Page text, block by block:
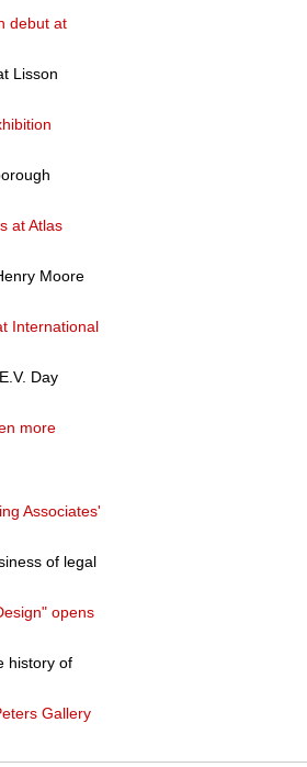
debut at
Lisson
at Atlas
Moore
International
Day
more
Associates'
of legal
opens
history of
Gallery